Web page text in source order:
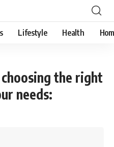
Lifestyle Health
the right
needs: